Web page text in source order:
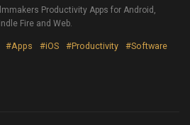
Productivity Apps for Android,
Fire and Web.
#Apps #iOS #Productivity
#Software